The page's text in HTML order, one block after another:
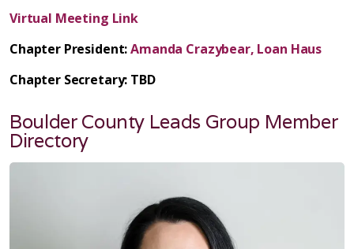
Virtual Meeting Link
Chapter President:Amanda Crazybear, Loan Haus
Chapter Secretary: TBD
Boulder County Leads Group Member
Directory